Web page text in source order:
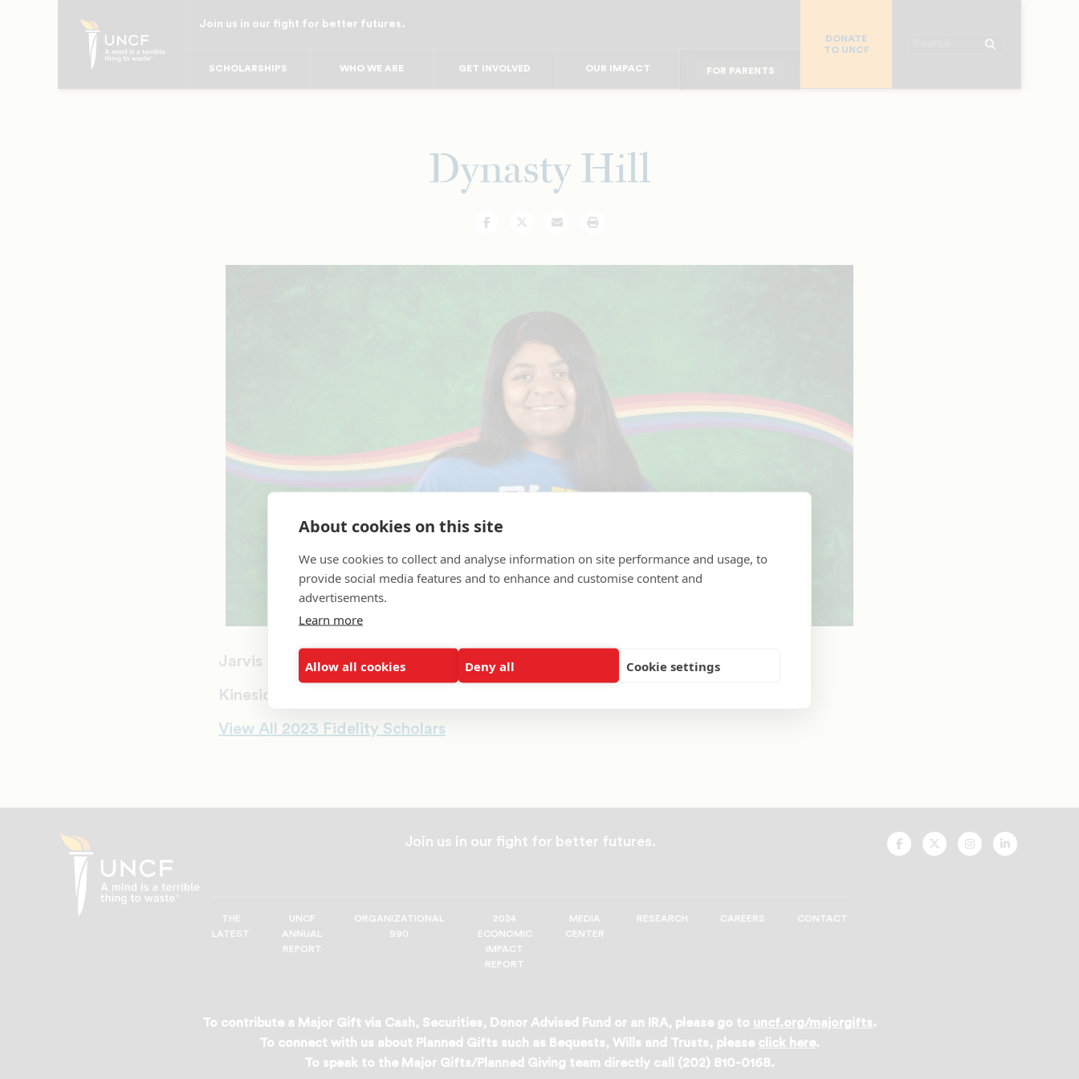
About cookies on this site
We use cookies to collect and analyse information on site performance and usage, to
provide social media features and to enhance and customise content and
advertisements.
Learn more
Allow all cookies Deny all Cookie settings
Join us in our fight for better futures.
SCHOLARSHIPS WHO WE ARE GET INVOLVED OUR IMPACT FOR WORKPLACE
DONATE
TO UNCF
Dynasty Hill
FacebookTwitterEmail Print
Jarvis Christian College
Kinesiotherapy/Kinesiotherapist
View All 2023 Fidelity Scholars
Join us in our fight for better futures.
THE
LATEST
UNCF
ANNUAL
REPORT
ORGANIZATIONAL
990
2024
ECONOMIC
IMPACT
REPORT
MEDIA
CENTER
RESEARCH CAREERS CONTACT
UNCF
On
UNCF
On
UNCF
On
UNCF
On
To contribute a Major Gift via Cash, Securities, Donor Advised Fund or an IRA, please go to uncf.org/majorgifts.
To connect with us about Planned Gifts such as Bequests, Wills and Trusts, please click here.
To speak to the Major Gifts/Planned Giving team directly call (202) 810-0168.